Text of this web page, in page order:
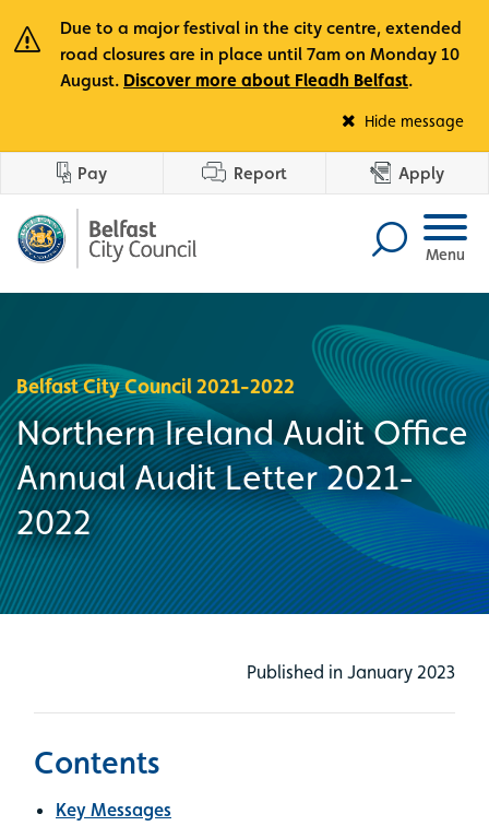
Due to a major festival in the city centre, extended
road closures are in place until 7am on Monday 10
August. Discover more about Fleadh Belfast.
Hide message
Pay Report Apply
Menu
Belfast City Council 2021-2022
Northern Ireland Audit Office
Annual Audit Letter 2021-
2022
Published in January 2023
Contents
Key Messages